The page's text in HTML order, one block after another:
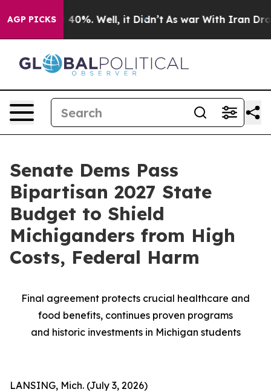
AGP PICKS40%. Well, it Didn’t As war With Iran Drove
Senate Dems Pass
Bipartisan 2027 State
Budget to Shield
Michiganders from High
Costs, Federal Harm
Final agreement protects crucial healthcare and
food benefits, continues proven programs
and historic investments in Michigan students
LANSING, Mich. (July 3, 2026)